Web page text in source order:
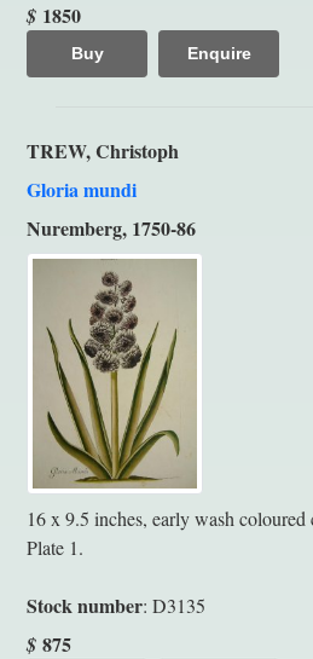
$ 1850
Buy Enquire
TREW, Christoph
Gloria mundi
Nuremberg, 1750-86
16 x 9.5 inches, early wash
Plate 1.
Stock number: D3135
$ 875